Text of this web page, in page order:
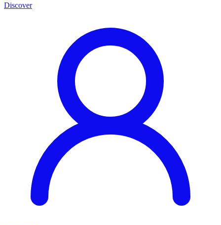
Discover